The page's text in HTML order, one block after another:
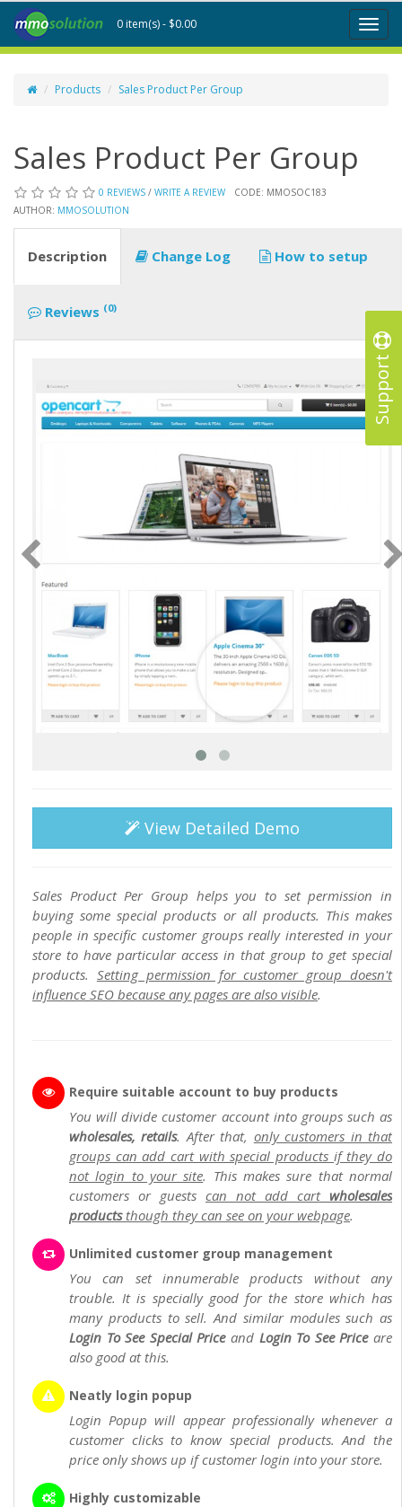
Support
Toggle
0 item(s) - $0.00
Products Sales Product Per Group
Sales Product Per Group
0 REVIEWS / WRITE A REVIEW
CODE: MMOSOC183
AUTHOR: MMOSOLUTION
Description Change Log How to setup
Reviews (0)
View Detailed Demo
Sales Product Per Group helps you to set permission in
buying some special products or all products. This makes
people in specific customer groups really interested in your
store to have particular access in that group to get special
products. Setting permission for customer group doesn't
influence SEO because any pages are also visible.
Require suitable account to buy products
You will divide customer account into groups such as
wholesales, retails. After that, only customers in that
groups can add cart with special products if they do
not login to your site. This makes sure that normal
customers or guests can not add cart wholesales
productsthough they can see on your webpage.
Unlimited customer group management
You can set innumerable products without any
trouble. It is specially good for the store which has
many products to sell. And similar modules such as
Login To See Special Priceand Login To See Priceare
also good at this.
Neatly login popup
Login Popup will appear professionally whenever a
customer clicks to know special products. And the
price only shows up if customer login into your store.
Highly customizable